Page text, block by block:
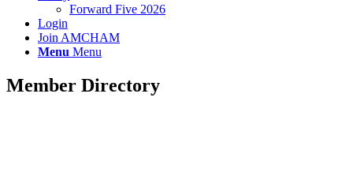
Forward Five 2026
Login
Join AMCHAM
Menu Menu
Member Directory